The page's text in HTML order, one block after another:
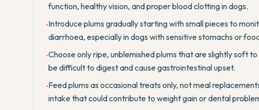
function, healthy vision, and proper blood clotting in dogs.
•Introduce plums gradually starting with small pieces to
diarrhoea, especially in dogs with sensitive stomachs or
•Choose only ripe, unblemished plums that are slightly soft
be difficult to digest and cause gastrointestinal upset.
•Feed plums as occasional treats only, not meal
intake that could contribute to weight gain or dental